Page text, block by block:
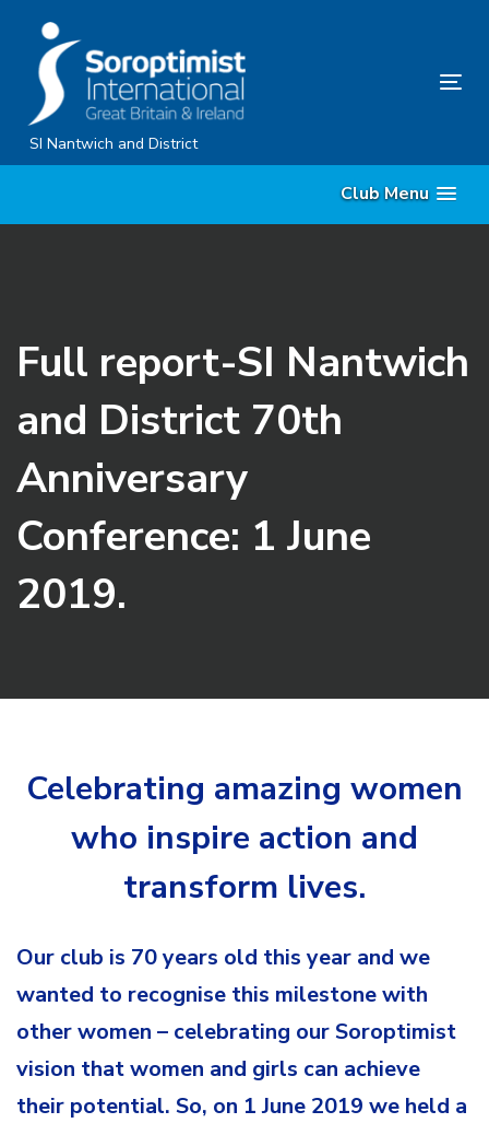
content
SI Nantwich and District
Club Menu
Full report-SI Nantwich
and District 70th
Anniversary
Conference: 1 June
2019.
Celebrating amazing women
who inspire action and
transform lives.
Our club is 70 years old this year and we
wanted to recognise this milestone with
other women – celebrating our Soroptimist
vision that women and girls can achieve
their potential. So, on 1 June 2019 we held a